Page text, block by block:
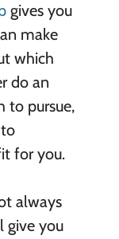
gives you
make
which
do an
to pursue,
for you.
always
give you